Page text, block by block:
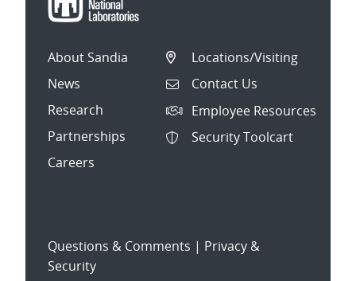
About Sandia
News
Research
Partnerships
Careers
Locations/Visiting
Contact Us
Employee Resources
Security Toolcart
Questions & Comments | Privacy &
Security